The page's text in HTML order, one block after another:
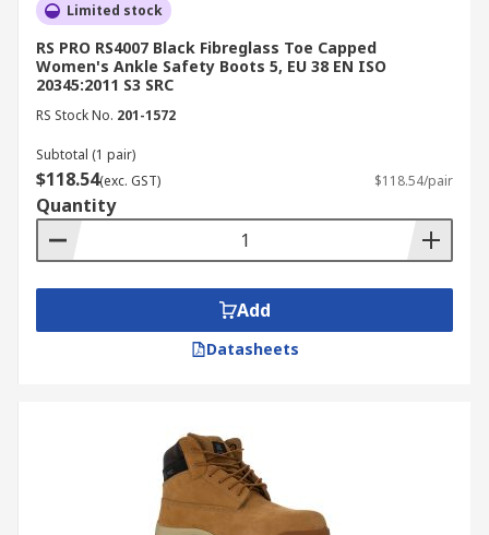
Limited stock
RS PRO RS4007 Black Fibreglass Toe Capped
Women's Ankle Safety Boots 5, EU 38 EN ISO
20345:2011 S3 SRC
RS Stock No. 201-1572
Subtotal (1 pair)
$118.54(exc. GST) $118.54/pair
Quantity
Add
Datasheets